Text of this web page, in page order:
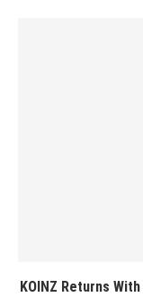
KOINZ Returns